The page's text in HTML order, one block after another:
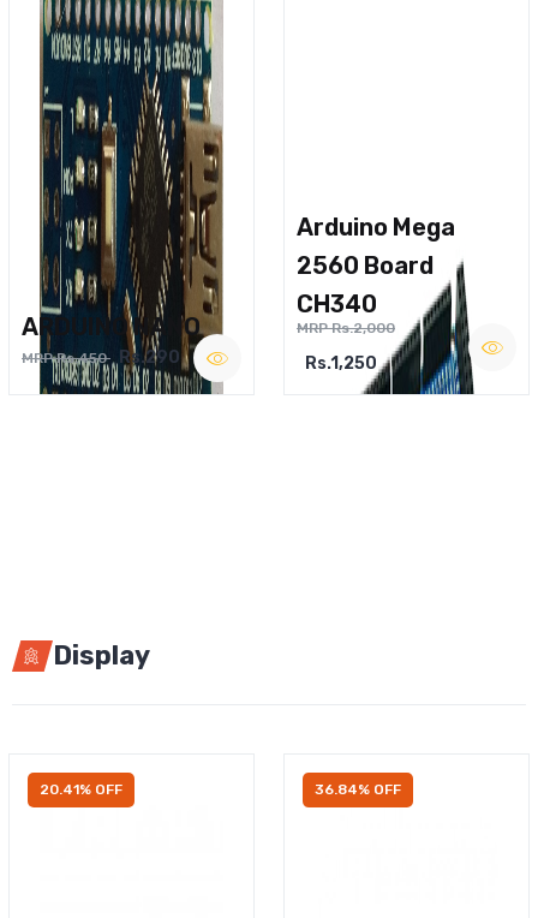
ARDUINO NANO
MRP Rs.450 Rs.290
Arduino Mega
2560 Board
CH340
MRP Rs.2,000
Rs.1,250
Display
20.41% OFF 36.84% OFF